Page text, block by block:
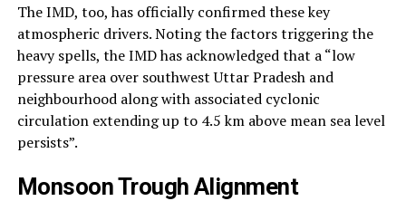
The IMD, too, has officially confirmed these key
atmospheric drivers. Noting the factors triggering the
heavy spells, the IMD has acknowledged that a “low
pressure area over southwest Uttar Pradesh and
neighbourhood along with associated cyclonic
circulation extending up to 4.5 km above mean sea level
persists”.
Monsoon Trough Alignment